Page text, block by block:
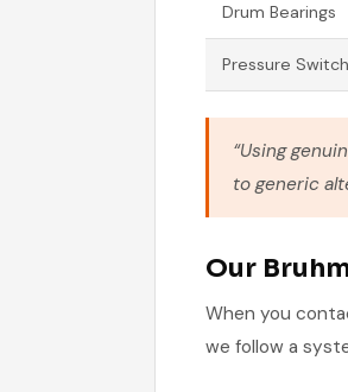
Drum Bearings
Pressure Switch
“Using
to generic
Our
When you
we follow a